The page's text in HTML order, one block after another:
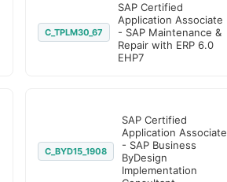
C_TPLM30_67
SAP Certified
Application Associate
- SAP Maintenance &
Repair with ERP 6.0
EHP7
C_BYD15_1908
SAP Certified
Application Associate
- SAP Business
ByDesign
Implementation